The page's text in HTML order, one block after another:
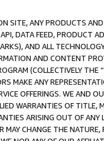
SITE, ANY PRODUCTS
DATA FEED, PRODUCT
AND ALL
AND CONTENT
(COLLECTIVELY THE “
MAKE ANY
OFFERINGS. WE AND
WARRANTIES OF
ARISING OUT OF ANY
MAY CHANGE THE